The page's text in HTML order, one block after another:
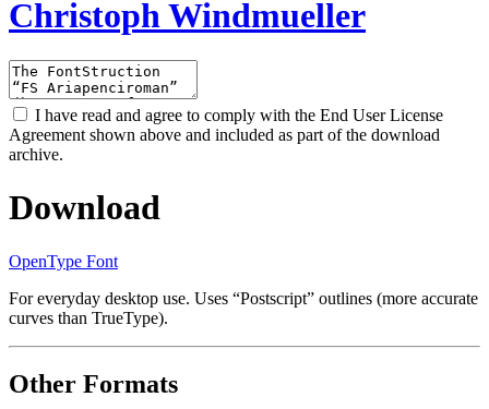
Christoph Windmueller
I have read and agree to comply with the End User License
Agreement shown above and included as part of the download
archive.
Download
OpenType Font
For everyday desktop use. Uses “Postscript” outlines (more accurate
curves than TrueType).
Other Formats